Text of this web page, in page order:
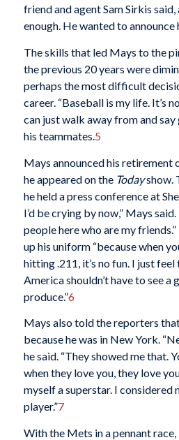
friend and agent Sam Sirkis said,
enough. He wanted to announce
The skills that led Mays to the
the previous 20 years were
perhaps the most difficult
career. “Baseball is my life. It’s
can just walk away from and
his teammates.5
Mays announced his retirement
he appeared on the Todayshow.
he held a press conference at
I’d be crying by now,” Mays
people here who are my
up his uniform “because when
hitting .211, it’s no fun. I just
America shouldn’t have to see a
produce.”6
Mays also told the reporters
because he was in New York.
he said. “They showed me that.
when they love you, they love
myself a superstar. I considered
player.”7
With the Mets in a pennant